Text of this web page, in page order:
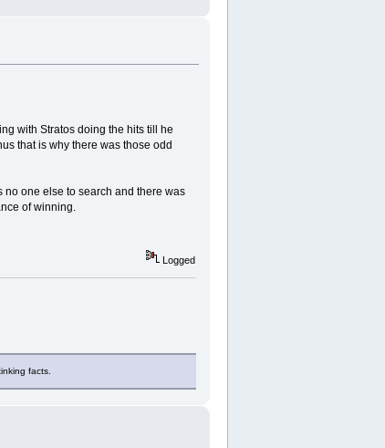
with Stratos doing the hits till he
that is why there was those odd
one else to search and there was
of winning.
Logged
facts.